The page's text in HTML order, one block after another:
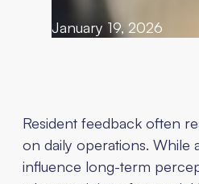
January 19, 2026
Resident feedback often
on daily operations. While
influence long-term